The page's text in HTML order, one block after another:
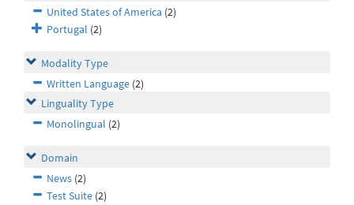
United States of America (2)
Portugal (2)
Modality Type
Written Language (2)
Linguality Type
Monolingual (2)
Domain
News (2)
Test Suite (2)